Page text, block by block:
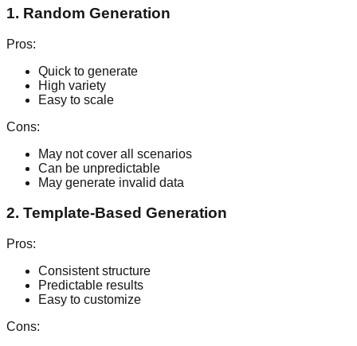
1. Random Generation
Pros:
Quick to generate
High variety
Easy to scale
Cons:
May not cover all scenarios
Can be unpredictable
May generate invalid data
2. Template-Based Generation
Pros:
Consistent structure
Predictable results
Easy to customize
Cons: